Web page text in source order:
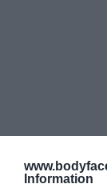
Information